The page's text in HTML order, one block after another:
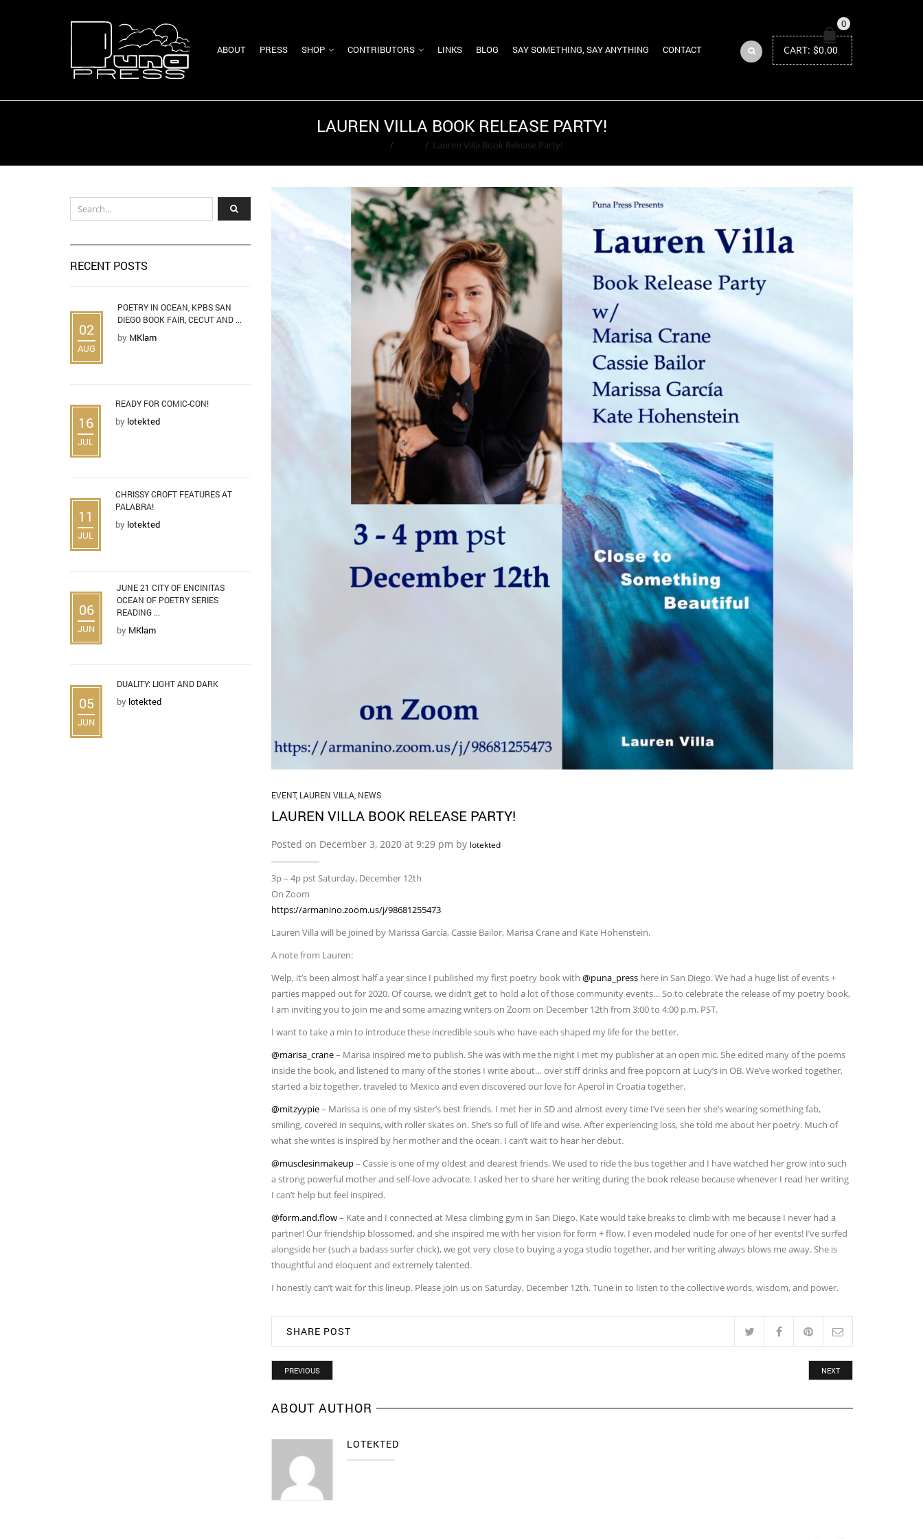
ABOUT PRESS SHOP CONTRIBUTORS LINKS BLOG SAY SOMETHING, SAY ANYTHING CONTACT
0
CART: $0.00
LAUREN VILLA BOOK RELEASE PARTY!
/ / Lauren Villa Book Release Party!
EVENT, LAUREN VILLA, NEWS
LAUREN VILLA BOOK RELEASE PARTY!
Posted on December 3, 2020 at 9:29 pm by lotekted
3p – 4p pst Saturday, December 12th
On Zoom
https://armanino.zoom.us/j/98681255473
Lauren Villa will be joined by Marissa García, Cassie Bailor, Marisa Crane and Kate Hohenstein.
A note from Lauren:
Welp, it’s been almost half a year since I published my first poetry book with @puna_presshere in San Diego. We had a huge list of events +
parties mapped out for 2020. Of course, we didn’t get to hold a lot of those community events… So to celebrate the release of my poetry book,
I am inviting you to join me and some amazing writers on Zoom on December 12th from 3:00 to 4:00 p.m. PST.
I want to take a min to introduce these incredible souls who have each shaped my life for the better.
@marisa_crane– Marisa inspired me to publish. She was with me the night I met my publisher at an open mic. She edited many of the poems
inside the book, and listened to many of the stories I write about… over stiff drinks and free popcorn at Lucy’s in OB. We’ve worked together,
started a biz together, traveled to Mexico and even discovered our love for Aperol in Croatia together.
@mitzyypie– Marissa is one of my sister’s best friends. I met her in SD and almost every time I’ve seen her she’s wearing something fab,
smiling, covered in sequins, with roller skates on. She’s so full of life and wise. After experiencing loss, she told me about her poetry. Much of
what she writes is inspired by her mother and the ocean. I can’t wait to hear her debut.
@musclesinmakeup– Cassie is one of my oldest and dearest friends. We used to ride the bus together and I have watched her grow into such
a strong powerful mother and self-love advocate. I asked her to share her writing during the book release because whenever I read her writing
I can’t help but feel inspired.
@form.and.flow– Kate and I connected at Mesa climbing gym in San Diego. Kate would take breaks to climb with me because I never had a
partner! Our friendship blossomed, and she inspired me with her vision for form + flow. I even modeled nude for one of her events! I’ve surfed
alongside her (such a badass surfer chick), we got very close to buying a yoga studio together, and her writing always blows me away. She is
thoughtful and eloquent and extremely talented.
I honestly can’t wait for this lineup. Please join us on Saturday, December 12th. Tune in to listen to the collective words, wisdom, and power.
SHARE POST
PREVIOUS NEXT
ABOUT AUTHOR
LOTEKTED
RECENT POSTS
02
AUG
POETRY IN OCEAN, KPBS SAN
DIEGO BOOK FAIR, CECUT AND ...
by MKlam
16
JUL
READY FOR COMIC-CON!
by lotekted
11
JUL
CHRISSY CROFT FEATURES AT
PALABRA!
by lotekted
06
JUN
JUNE 21 CITY OF ENCINITAS
OCEAN OF POETRY SERIES
READING ...
by MKlam
05
JUN
DUALITY: LIGHT AND DARK
by lotekted